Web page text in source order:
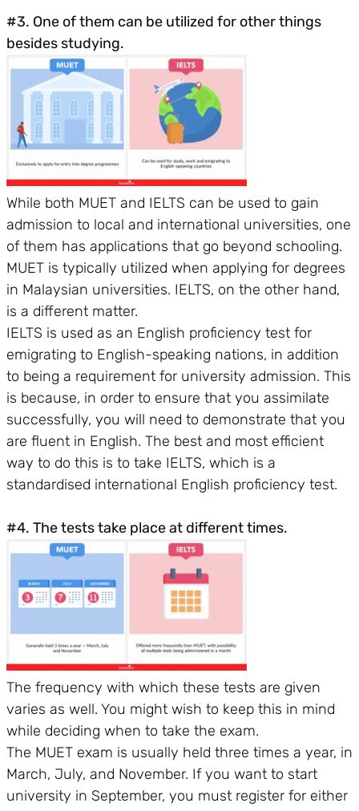
#3. One of them can be utilized for other things
besides studying.
While both MUET and IELTS can be used to gain
admission to local and international universities, one
of them has applications that go beyond schooling.
MUET is typically utilized when applying for degrees
in Malaysian universities. IELTS, on the other hand,
is a different matter.
IELTS is used as an English proficiency test for
emigrating to English-speaking nations, in addition
to being a requirement for university admission. This
is because, in order to ensure that you assimilate
successfully, you will need to demonstrate that you
are fluent in English. The best and most efficient
way to do this is to take IELTS, which is a
standardised international English proficiency test.
#4. The tests take place at different times.
The frequency with which these tests are given
varies as well. You might wish to keep this in mind
while deciding when to take the exam.
The MUET exam is usually held three times a year, in
March, July, and November. If you want to start
university in September, you must register for either